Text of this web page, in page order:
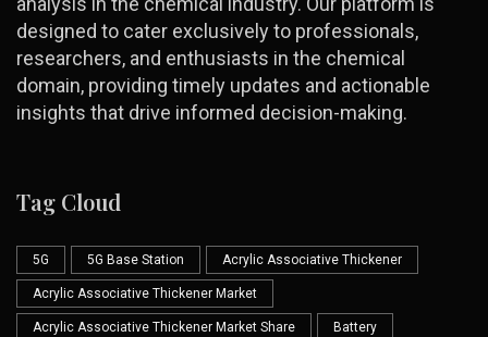
designed to cater exclusively to professionals,
researchers, and enthusiasts in the chemical
domain, providing timely updates and actionable
insights that drive informed decision-making.
Tag Cloud
5G 5G Base Station Acrylic Associative Thickener
Acrylic Associative Thickener Market
Acrylic Associative Thickener Market Share Battery